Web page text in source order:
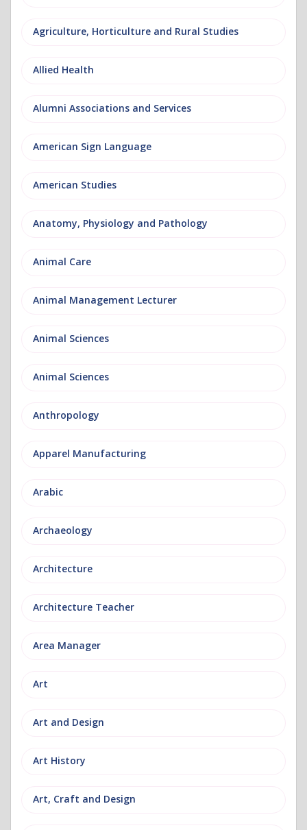
Agriculture, Horticulture and Rural Studies
Allied Health
Alumni Associations and Services
American Sign Language
American Studies
Anatomy, Physiology and Pathology
Animal Care
Animal Management Lecturer
Animal Sciences
Animal Sciences
Anthropology
Apparel Manufacturing
Arabic
Archaeology
Architecture
Architecture Teacher
Area Manager
Art
Art and Design
Art History
Art, Craft and Design